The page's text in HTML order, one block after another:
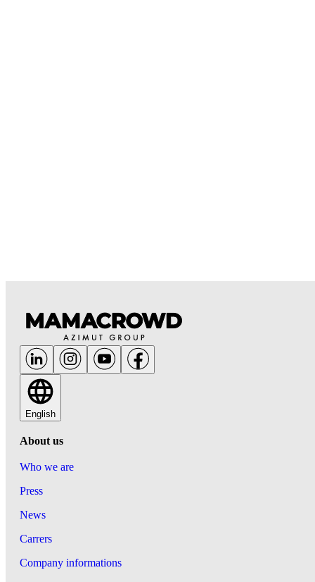
English
About us
Who we are
Press
News
Carrers
Company informations